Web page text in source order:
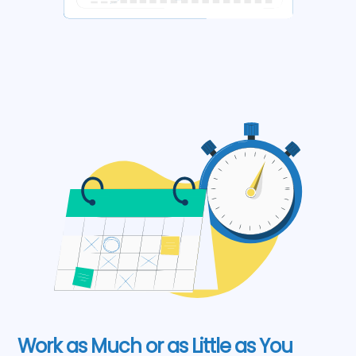
Work as Much or as Little as You